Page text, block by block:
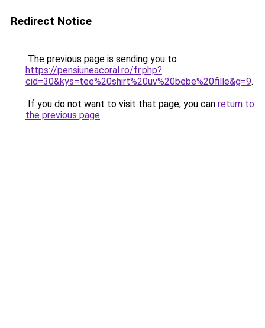
Redirect Notice
The previous page is sending you to
https://pensiuneacoral.ro/fr.php?
cid=30&kys=tee%20shirt%20uv%20bebe%20fille&g=9.
If you do not want to visit that page, you can return to
the previous page.